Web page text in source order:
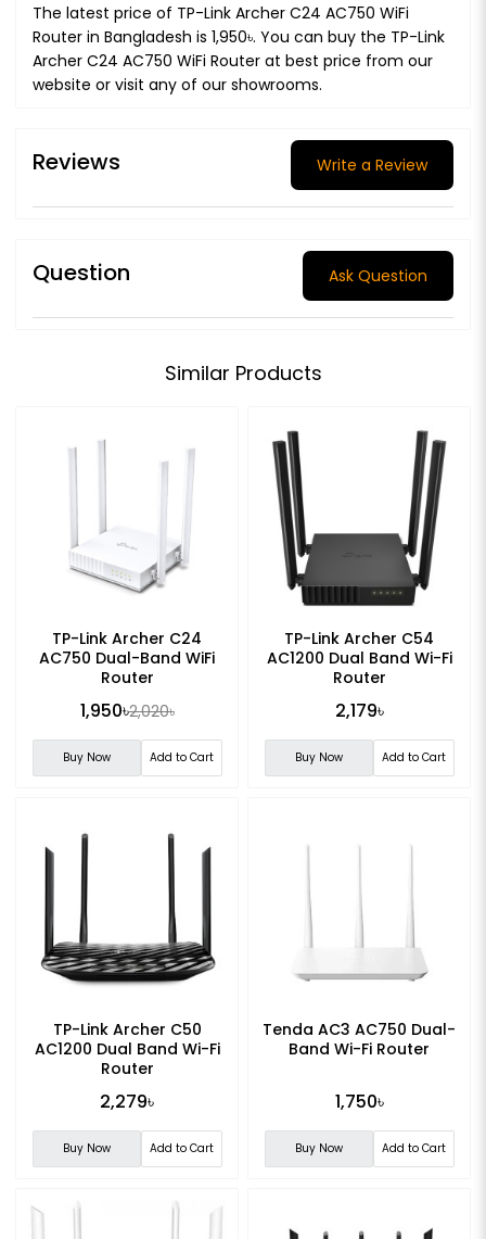
The latest price of TP-Link Archer C24 AC750 WiFi
Router in Bangladesh is 1,950৳. You can buy the TP-Link
Archer C24 AC750 WiFi Router at best price from our
website or visit any of our showrooms.
Reviews Write a Review
Question Ask Question
Similar Products
TP-Link Archer C24
AC750 Dual-Band WiFi
Router
1,950৳2,020৳
Buy Now Add to Cart
TP-Link Archer C54
AC1200 Dual Band Wi-Fi
Router
2,179৳
Buy Now Add to Cart
TP-Link Archer C50
AC1200 Dual Band Wi-Fi
Router
2,279৳
Buy Now Add to Cart
Tenda AC3 AC750 Dual-
Band Wi-Fi Router
1,750৳
Buy Now Add to Cart